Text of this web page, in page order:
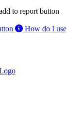
How do I use